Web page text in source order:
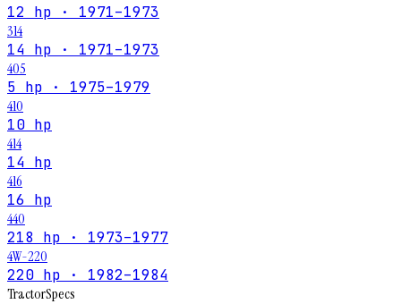
12 hp · 1971–1973
314
14 hp · 1971–1973
405
5 hp · 1975–1979
410
10 hp
414
14 hp
416
16 hp
440
218 hp · 1973–1977
4W-220
220 hp · 1982–1984
TractorSpecs